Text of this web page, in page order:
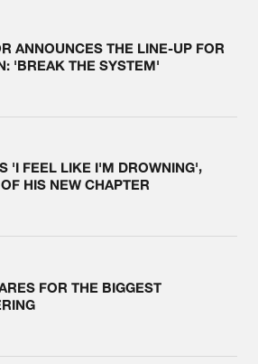
ANNOUNCES THE LINE-UP FOR
'BREAK THE SYSTEM'
'I FEEL LIKE I'M DROWNING',
HIS NEW CHAPTER
FOR THE BIGGEST